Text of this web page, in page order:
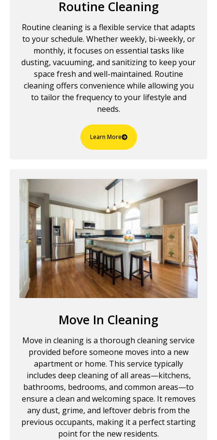
Routine Cleaning
Routine cleaning is a flexible service that adapts
to your schedule. Whether weekly, bi-weekly, or
monthly, it focuses on essential tasks like
dusting, vacuuming, and sanitizing to keep your
space fresh and well-maintained. Routine
cleaning offers convenience while allowing you
to tailor the frequency to your lifestyle and
needs.
Learn More
Move In Cleaning
Move in cleaning is a thorough cleaning service
provided before someone moves into a new
apartment or home. This service typically
includes deep cleaning of all areas—kitchens,
bathrooms, bedrooms, and common areas—to
ensure a clean and welcoming space. It removes
any dust, grime, and leftover debris from the
previous occupants, making it a perfect starting
point for the new residents.